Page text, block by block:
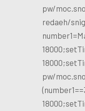
pw/
redaeh/
pw/